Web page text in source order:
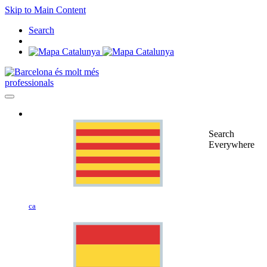
Skip to Main Content
Search
professionals
ca
Search
Everywhere